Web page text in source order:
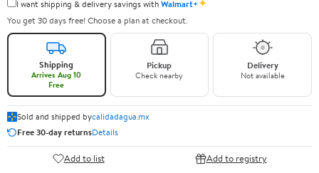
I want shipping & delivery savings withWalmart+
You get 30 days free! Choose a plan at checkout.
Shipping
Arrives Aug 10
Free
Pickup
Check nearby
Delivery
Not available
Sold and shipped bycalidadagua.mx
Free 30-day returnsDetails
Add to list Add to registry